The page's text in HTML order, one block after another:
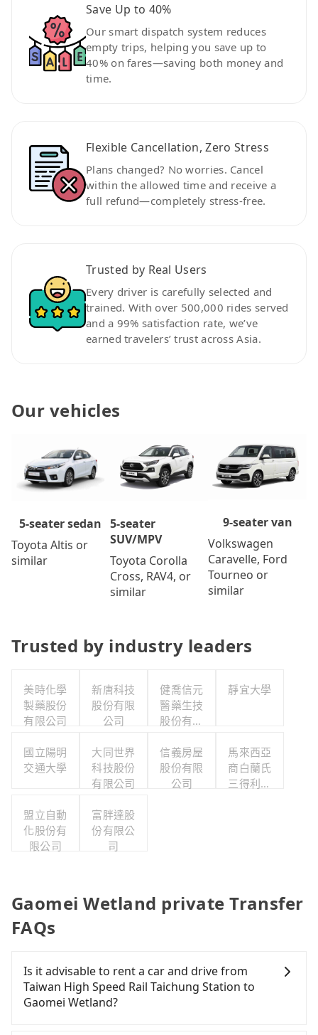
Save Up to 40%
Our smart dispatch system reduces
empty trips, helping you save up to
40% on fares—saving both money and
time.
Flexible Cancellation, Zero Stress
Plans changed? No worries. Cancel
within the allowed time and receive a
full refund—completely stress-free.
Trusted by Real Users
Every driver is carefully selected and
trained. With over 500,000 rides served
and a 99% satisfaction rate, we’ve
earned travelers’ trust across Asia.
Our vehicles
5-seater sedan
Toyota Altis or
similar
5-seater
SUV/MPV
Toyota Corolla
Cross, RAV4, or
similar
9-seater van
Volkswagen
Caravelle, Ford
Tourneo or
similar
Trusted by industry leaders
美時化學
製藥股份
有限公司
新唐科技
股份有限
公司
健喬信元
醫藥生技
股份有限
靜宜大學
國立陽明
交通大學
大同世界
科技股份
有限公司
信義房屋
股份有限
公司
馬來西亞
商白蘭氏
三得利股
盟立自動
化股份有
限公司
富胖達股
份有限公
司
Gaomei Wetland private Transfer
FAQs
Is it advisable to rent a car and drive from
Taiwan High Speed Rail Taichung Station to
Gaomei Wetland?